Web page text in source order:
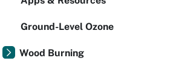
Ground-Level Ozone
Wood Burning